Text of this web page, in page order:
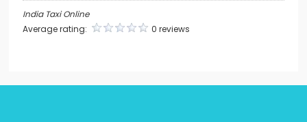
India Taxi Online
Average rating:
0 reviews